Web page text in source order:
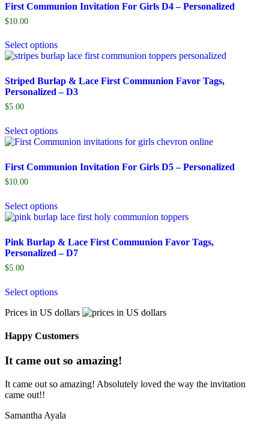
First Communion Invitation For Girls D4 – Personalized
$10.00
Select options
Striped Burlap & Lace First Communion Favor Tags,
Personalized – D3
$5.00
Select options
First Communion Invitation For Girls D5 – Personalized
$10.00
Select options
Pink Burlap & Lace First Communion Favor Tags,
Personalized – D7
$5.00
Select options
Prices in US dollars
Happy Customers
It came out so amazing!
It came out so amazing! Absolutely loved the way the invitation
came out!!
Samantha Ayala